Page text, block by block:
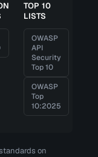
TOP 10
LISTS
OWASP
API
Security
Top 10
OWASP
Top
10:2025
on